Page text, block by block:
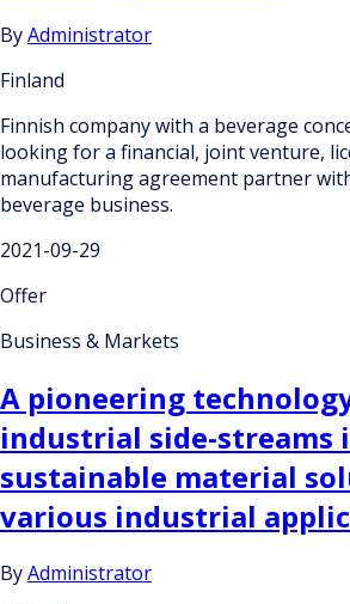
ByAdministrator
Finland
Finnish company with a beverage
looking for a financial, joint venture,
manufacturing agreement partner
beverage business.
2021-09-29
Offer
Business & Markets
A pioneering
industrial side-streams
sustainable material
various industrial
ByAdministrator